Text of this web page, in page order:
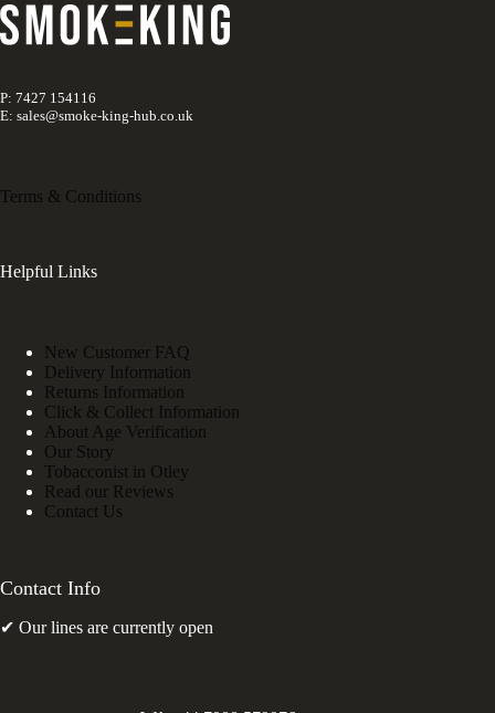
P: 7427 154116
E: sales@smoke-king-hub.co.uk
Terms & Conditions
Helpful Links
New Customer FAQ
Delivery Information
Returns Information
Click & Collect Information
About Age Verification
Our Story
Tobacconist in Otley
Read our Reviews
Contact Us
Contact Info
✔ Our lines are currently open